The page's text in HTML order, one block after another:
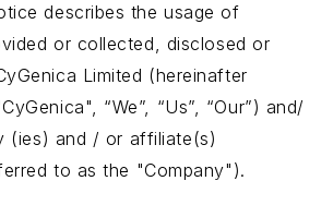
describes the usage of
or collected, disclosed or
Limited (hereinafter
“We”, “Us”, “Our”) and/
(ies) and / or affiliate(s)
to as the "Company").